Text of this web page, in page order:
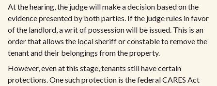
At the hearing, the judge will make a decision based on the
evidence presented by both parties. If the judge rules in favor
of the landlord, a writ of possession will be issued. This is an
order that allows the local sheriff or constable to remove the
tenant and their belongings from the property.
However, even at this stage, tenants still have certain
protections. One such protection is the federal CARES Act